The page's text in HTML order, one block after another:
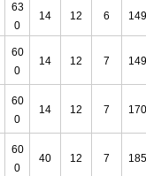
63
0
14 12 6
60
0
14 12 7
60
0
14 12 7
60
0
40 12 7